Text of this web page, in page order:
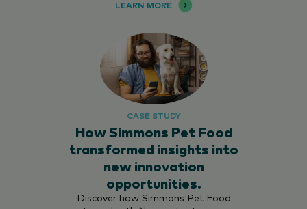
LEARN MORE
CASE STUDY
How Simmons Pet Food
transformed insights into
new innovation
opportunities.
Discover how Simmons Pet Food